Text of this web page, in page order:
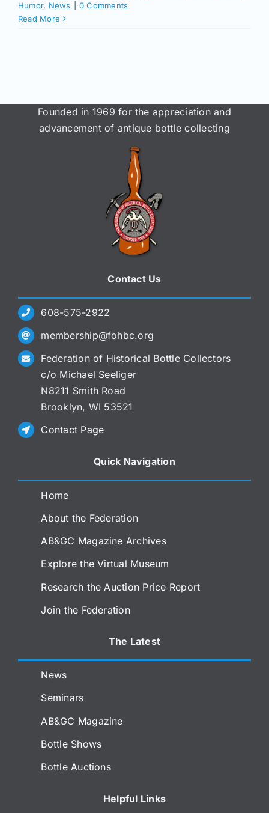
Humor, News
0 Comments
Read More
Founded in 1969 for the appreciation and
advancement of antique bottle collecting
Contact Us
608-575-2922
membership@fohbc.org
Federation of Historical Bottle Collectors
c/o Michael Seeliger
N8211 Smith Road
Brooklyn, WI 53521
Contact Page
Quick Navigation
Home
About the Federation
AB&GC Magazine Archives
Explore the Virtual Museum
Research the Auction Price Report
Join the Federation
The Latest
News
Seminars
AB&GC Magazine
Bottle Shows
Bottle Auctions
Helpful Links